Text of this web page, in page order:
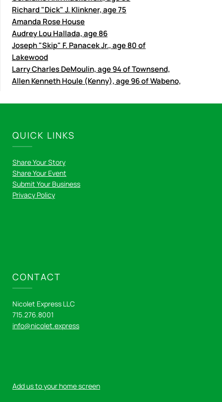
Richard "Dick" J. Klinkner, age 75
Amanda Rose House
Audrey Lou Hallada, age 86
Joseph "Skip" F. Panacek Jr., age 80 of
Lakewood
Larry Charles DeMoulin, age 94 of Townsend,
Allen Kenneth Houle (Kenny), age 96 of Wabeno,
QUICK LINKS
Share Your Story
Share Your Event
Submit Your Business
Privacy Policy
CONTACT
Nicolet Express LLC
715.276.8001
info@nicolet.express
Add us to your home screen